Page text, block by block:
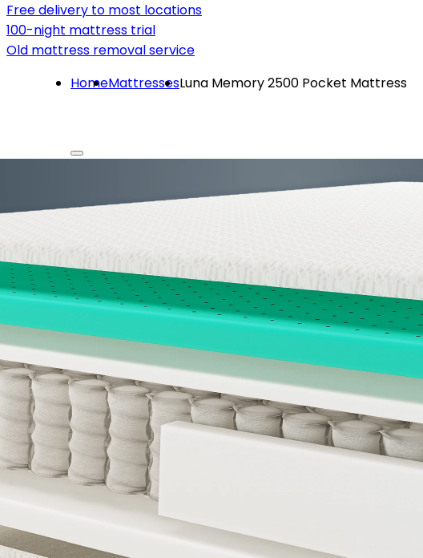
Free delivery to most locations
100-night mattress trial
Old mattress removal service
HomeMattressesLuna Memory 2500 Pocket Mattress